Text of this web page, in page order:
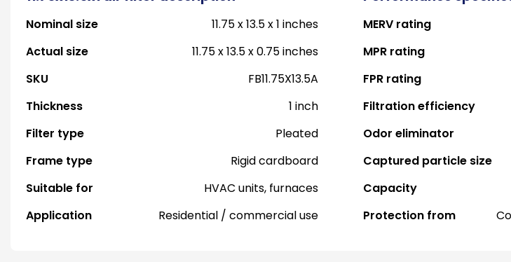
Nominal size
11.75 x 13.5 x 1 inches
Actual size
11.75 x 13.5 x 0.75 inches
SKU
FB11.75X13.5A
Thickness
1 inch
Filter type
Pleated
Frame type
Rigid cardboard
Suitable for
HVAC units, furnaces
Application
Residential / commercial use
MERV rating
MPR rating
FPR rating
Filtration efficiency
Odor eliminator
Captured particle size
Capacity
Protection from